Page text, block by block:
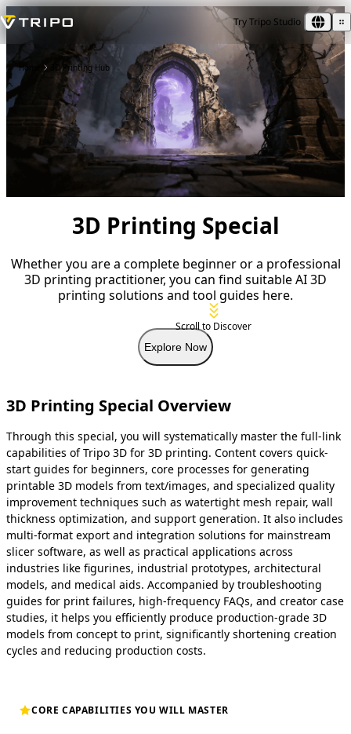
Try Tripo Studio
Home 3D Printing Hub
3D Printing Special
Whether you are a complete beginner or a professional
3D printing practitioner, you can find suitable AI 3D
printing solutions and tool guides here.
Explore Now
Scroll to Discover
3D Printing Special Overview
Through this special, you will systematically master the full-link
capabilities of Tripo 3D for 3D printing. Content covers quick-
start guides for beginners, core processes for generating
printable 3D models from text/images, and specialized quality
improvement techniques such as watertight mesh repair, wall
thickness optimization, and support generation. It also includes
multi-format export and integration solutions for mainstream
slicer software, as well as practical applications across
industries like figurines, industrial prototypes, architectural
models, and medical aids. Accompanied by troubleshooting
guides for print failures, high-frequency FAQs, and creator case
studies, it helps you efficiently produce production-grade 3D
models from concept to print, significantly shortening creation
cycles and reducing production costs.
CORE CAPABILITIES YOU WILL MASTER